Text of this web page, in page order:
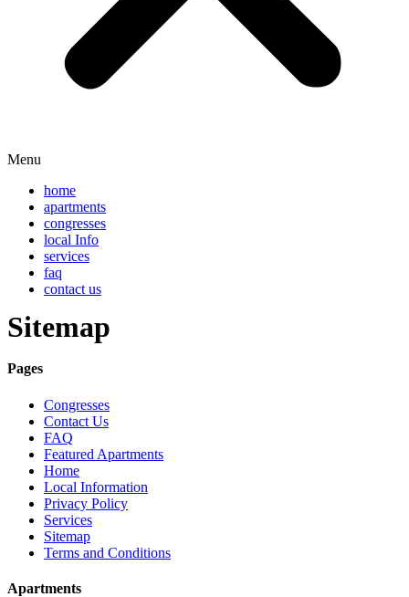
Menu
home
apartments
congresses
local Info
services
faq
contact us
Sitemap
Pages
Congresses
Contact Us
FAQ
Featured Apartments
Home
Local Information
Privacy Policy
Services
Sitemap
Terms and Conditions
Apartments